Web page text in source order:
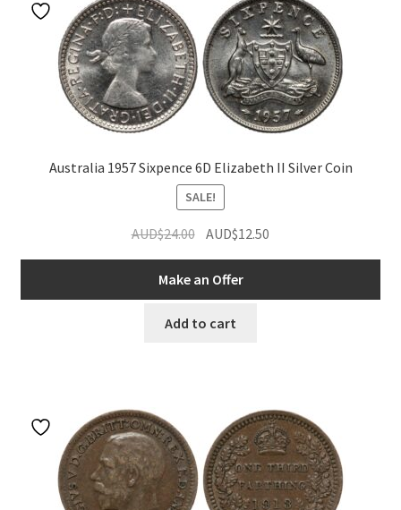
Australia 1957 Sixpence 6D Elizabeth II Silver Coin
SALE!
AUD$24.00 Original
price
was:
AUD$24.00.
AUD$12.50
price
AUD$12.50.
Make an Offer
Add to cart